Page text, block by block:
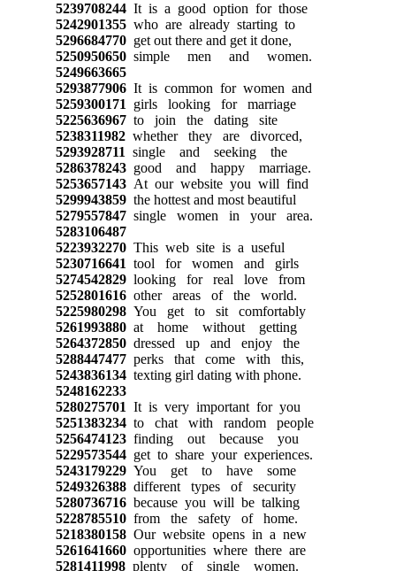
5239708244It is a good option for those
5242901355who are already starting to
5296684770get out there and get it done,
5250950650simple men and women.
5249663665
5293877906It is common for women and
5259300171 girls looking for marriage
5225636967to join the dating site
5238311982whether they are divorced,
5293928711 single and seeking the
5286378243good and happy marriage.
5253657143At our website you will find
5299943859the hottest and most beautiful
5279557847single women in your area.
5283106487
5223932270This web site is a useful
5230716641 tool for women and girls
5274542829looking for real love from
5252801616other areas of the world.
5225980298You get to sit comfortably
5261993880at home without getting
5264372850dressed up and enjoy the
5288447477perks that come with this,
5243836134texting girl dating with phone.
5248162233
5280275701 It is very important for you
5251383234to chat with random people
5256474123finding out because you
5229573544get to share your experiences.
5243179229You get to have some
5249326388different types of security
5280736716because you will be talking
5228785510from the safety of home.
5218380158Our website opens in a new
5261641660opportunities where there are
5281411998plenty of single women.